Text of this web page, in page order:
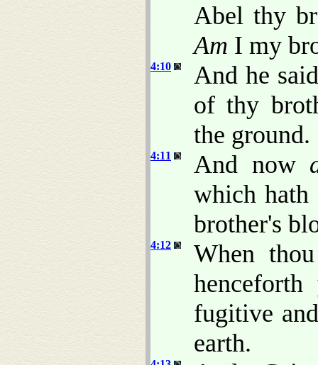
Abel thy
Am I my
4:10
And he
of thy
the ground.
4:11 And now
which hath
brother's
4:12
When
fugitive
earth.